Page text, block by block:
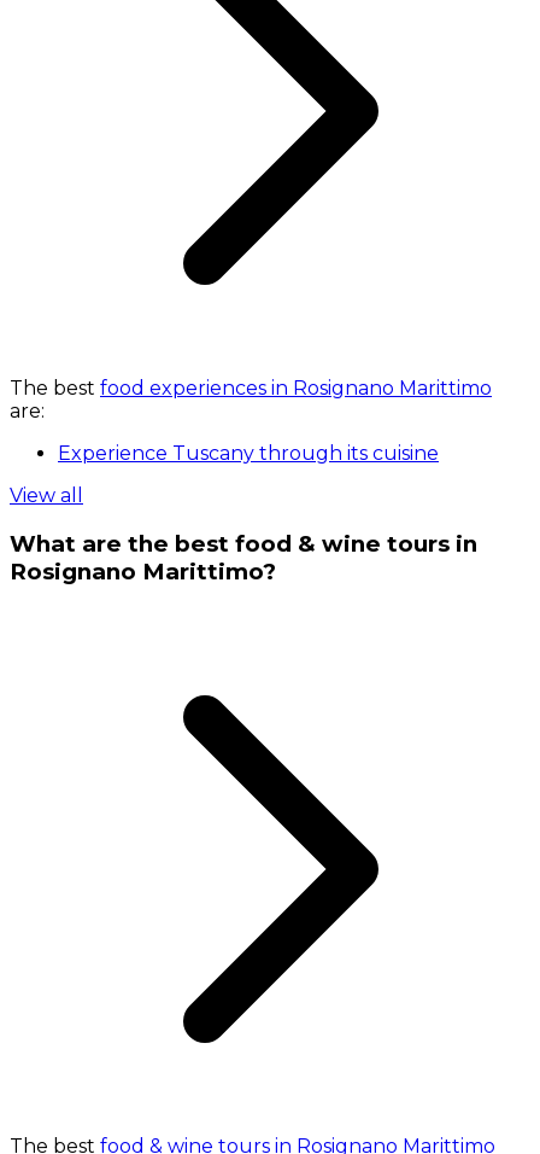
The best food experiences in Rosignano Marittimo
are:
Experience Tuscany through its cuisine
View all
What are the best food & wine tours in
Rosignano Marittimo?
The best food & wine tours in Rosignano Marittimo